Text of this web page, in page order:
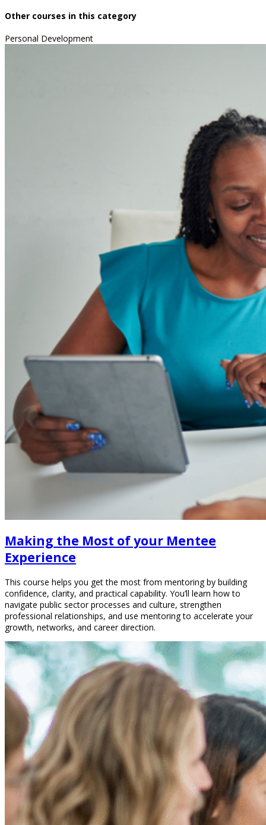
Other courses in this category
Personal Development
Making the Most of your Mentee
Experience
This course helps you get the most from mentoring by building
confidence, clarity, and practical capability. You’ll learn how to
navigate public sector processes and culture, strengthen
professional relationships, and use mentoring to accelerate your
growth, networks, and career direction.